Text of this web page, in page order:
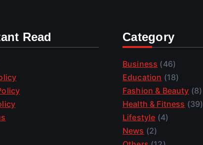
Read Category
Business (46)
Education (18)
Fashion & Beauty (8)
Health & Fitness (39)
Lifestyle (4)
News (2)